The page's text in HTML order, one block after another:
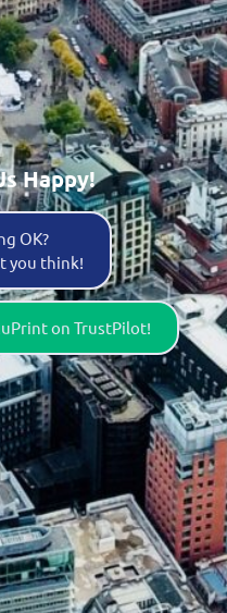
Happy!
OK?
you think!
on TrustPilot!